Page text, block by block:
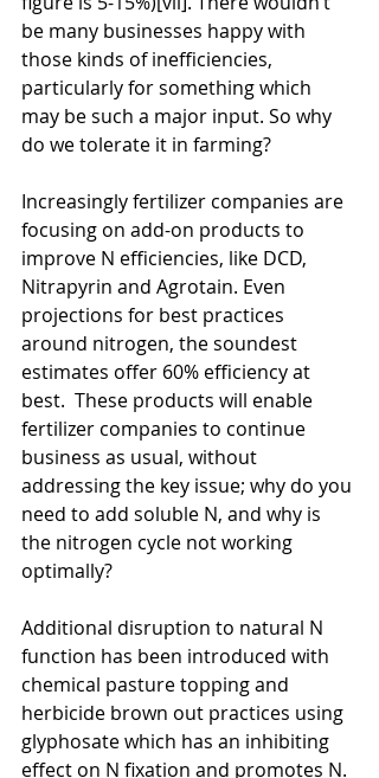
be many businesses happy with
those kinds of inefficiencies,
particularly for something which
may be such a major input. So why
do we tolerate it in farming?
Increasingly fertilizer companies are
focusing on add-on products to
improve N efficiencies, like DCD,
Nitrapyrin and Agrotain. Even
projections for best practices
around nitrogen, the soundest
estimates offer 60% efficiency at
best.  These products will enable
fertilizer companies to continue
business as usual, without
addressing the key issue; why do you
need to add soluble N, and why is
the nitrogen cycle not working
optimally?
Additional disruption to natural N
function has been introduced with
chemical pasture topping and
herbicide brown out practices using
glyphosate which has an inhibiting
effect on N fixation and promotes N.